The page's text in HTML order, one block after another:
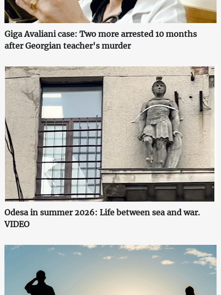
Giga Avaliani case: Two more arrested 10 months
after Georgian teacher's murder
Odesa in summer 2026: Life between sea and war.
VIDEO